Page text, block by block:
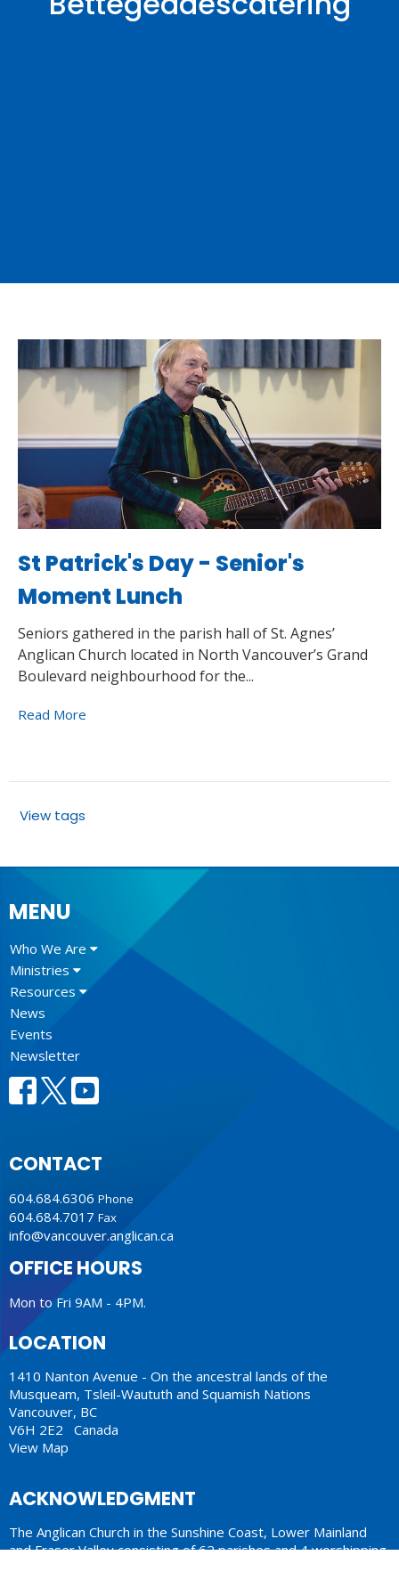
St Patrick's Day - Senior's
Moment Lunch
Seniors gathered in the parish hall of St. Agnes’
Anglican Church located in North Vancouver’s Grand
Boulevard neighbourhood for the...
Read More
View tags
MENU
Who We Are
Ministries
Resources
News
Events
Newsletter
CONTACT
604.684.6306 Phone
604.684.7017 Fax
info@vancouver.anglican.ca
OFFICE HOURS
Mon to Fri 9AM - 4PM.
LOCATION
1410 Nanton Avenue - On the ancestral lands of the
Musqueam, Tsleil-Waututh and Squamish Nations
Vancouver, BC
V6H 2E2 Canada
View Map
ACKNOWLEDGMENT
The Anglican Church in the Sunshine Coast, Lower Mainland
and Fraser Valley consisting of 62 parishes and 4 worshipping